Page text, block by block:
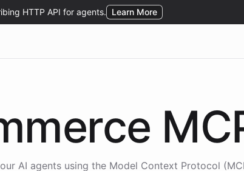
AI agents using the Model Context Protocol